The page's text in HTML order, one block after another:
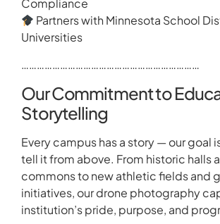
Compliance
Partners with Minnesota School
Universities
……………………………………………………………
Our Commitment to
Storytelling
Every campus has a story — our goal
tell it from above. From historic halls
commons to new athletic fields and
initiatives, our drone photography
institution’s pride, purpose, and